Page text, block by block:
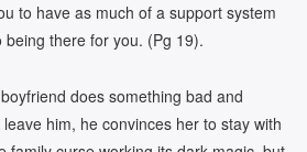
to have as much of a support system
there for you. (Pg 19).
does something bad and
him, he convinces her to stay with